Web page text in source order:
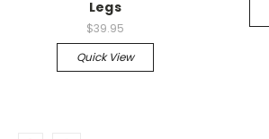
Legs
$39.95
Quick View